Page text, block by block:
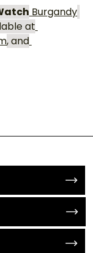
Burgandy
at
, and